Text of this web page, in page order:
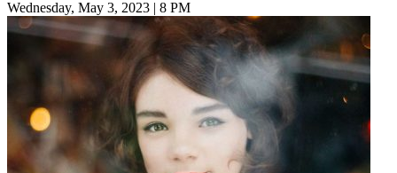
Wednesday, May 3, 2023 | 8 PM